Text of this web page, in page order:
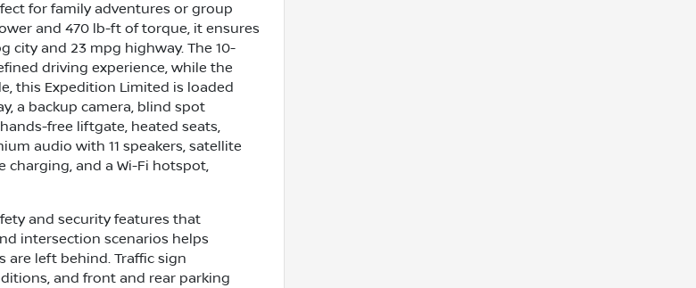
for family adventures or group
and 470 lb-ft of torque, it ensures
city and 23 mpg highway. The 10-
driving experience, while the
this Expedition Limited is loaded
a backup camera, blind spot
free liftgate, heated seats,
audio with 11 speakers, satellite
charging, and a Wi-Fi hotspot,
and security features that
intersection scenarios helps
are left behind. Traffic sign
and front and rear parking